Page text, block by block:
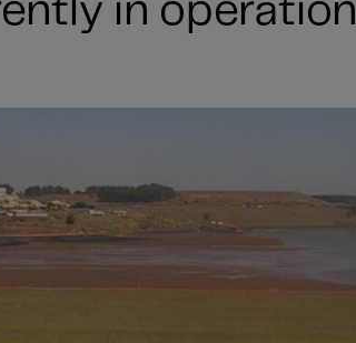
in operation